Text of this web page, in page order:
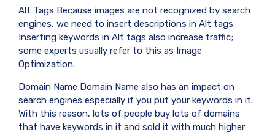
Alt Tags Because images are not recognized by search
engines, we need to insert descriptions in Alt tags.
Inserting keywords in Alt tags also increase traffic;
some experts usually refer to this as Image
Optimization.
Domain Name Domain Name also has an impact on
search engines especially if you put your keywords in it.
With this reason, lots of people buy lots of domains
that have keywords in it and sold it with much higher